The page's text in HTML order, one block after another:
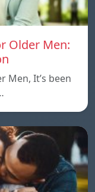
Older Men:
Men, It’s been